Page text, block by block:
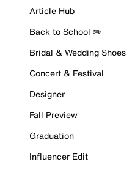
Article Hub
Back to School ✏️
Bridal & Wedding Shoes
Concert & Festival
Designer
Fall Preview
Graduation
Influencer Edit